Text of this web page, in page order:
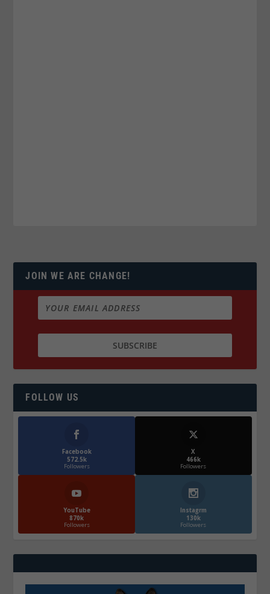
JOIN WE ARE CHANGE!
FOLLOW US
Facebook
572.5k
Followers
X
466k
Followers
YouTube
870k
Followers
Instagrm
130k
Followers